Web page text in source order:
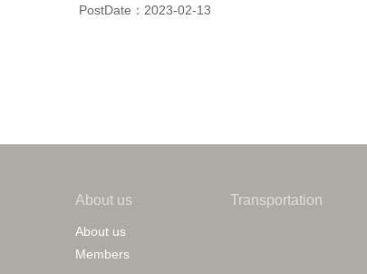
PostDate：2023-02-13
About us
About us
Members
Transportation